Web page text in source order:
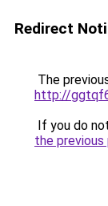
Redirect
The
http://
If you do
the previous